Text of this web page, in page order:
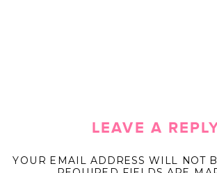
LEAVE A
YOUR EMAIL ADDRESS WILL NOT